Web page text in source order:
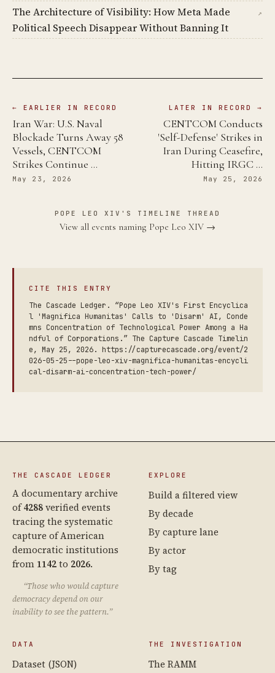
The Architecture of Visibility: How Meta Made
Political Speech Disappear Without Banning It
↗
← EARLIER IN RECORD
Iran War: U.S. Naval
Blockade Turns Away 58
Vessels, CENTCOM
Strikes Continue …
May 23, 2026
LATER IN RECORD →
CENTCOM Conducts
'Self-Defense' Strikes in
Iran During Ceasefire,
Hitting IRGC …
May 25, 2026
POPE LEO XIV'S TIMELINE THREAD
View all events naming Pope Leo XIV →
CITE THIS ENTRY
The Cascade Ledger. “Pope Leo XIV's First Encyclica
l 'Magnifica Humanitas' Calls to 'Disarm' AI, Conde
mns Concentration of Technological Power Among a Ha
ndful of Corporations.” The Capture Cascade Timelin
e, May 25, 2026. https://capturecascade.org/event/2
026-05-25--pope-leo-xiv-magnifica-humanitas-encycli
cal-disarm-ai-concentration-tech-power/
THE CASCADE LEDGER
A documentary archive
of4288verified events
tracing the systematic
capture of American
democratic institutions
from 1142to 2026.
“Those who would capture
democracy depend on our
inability to see the pattern.”
EXPLORE
Build a filtered view
By decade
By capture lane
By actor
By tag
DATA
Dataset (JSON)
THE INVESTIGATION
The RAMM